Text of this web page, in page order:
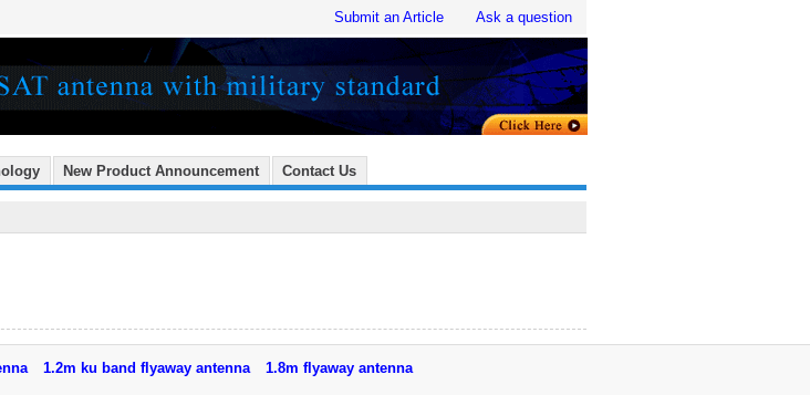
Submit an Article Ask a question
New Product Announcement Contact Us
1.2m ku band flyaway antenna 1.8m flyaway antenna